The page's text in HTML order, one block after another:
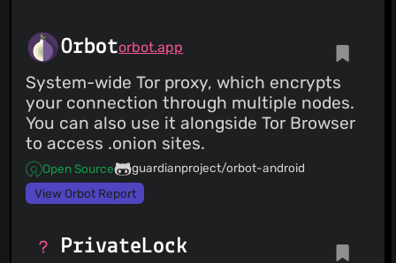
Orbotorbot.app
System-wide Tor proxy, which encrypts
your connection through multiple nodes.
You can also use it alongside Tor Browser
to access .onion sites.
Open Source
guardianproject/orbot-android
View Orbot Report
PrivateLock